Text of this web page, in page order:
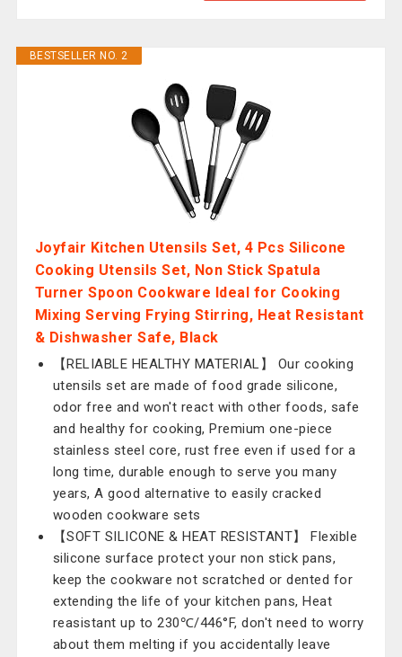
BESTSELLER NO. 2
Joyfair Kitchen Utensils Set, 4 Pcs Silicone
Cooking Utensils Set, Non Stick Spatula
Turner Spoon Cookware Ideal for Cooking
Mixing Serving Frying Stirring, Heat Resistant
& Dishwasher Safe, Black
【RELIABLE HEALTHY MATERIAL】 Our cooking
utensils set are made of food grade silicone,
odor free and won't react with other foods, safe
and healthy for cooking, Premium one-piece
stainless steel core, rust free even if used for a
long time, durable enough to serve you many
years, A good alternative to easily cracked
wooden cookware sets
【SOFT SILICONE & HEAT RESISTANT】 Flexible
silicone surface protect your non stick pans,
keep the cookware not scratched or dented for
extending the life of your kitchen pans, Heat
reasistant up to 230℃/446°F, don't need to worry
about them melting if you accidentally leave